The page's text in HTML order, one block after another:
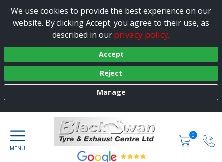
We use cookies to provide the best experience on our
website. By clicking Accept, you agree to their use, as
described in our privacy policy.
Accept
Reject
Manage
0